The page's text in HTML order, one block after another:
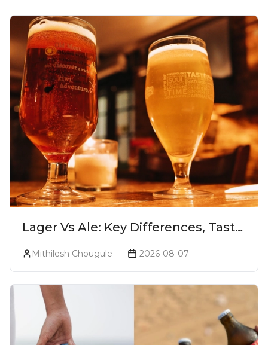
Lager Vs Ale: Key Differences, Taste
& Which Beer Is Right for You?
Mithilesh Chougule 2026-08-07